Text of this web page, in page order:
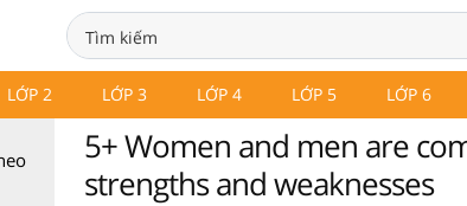
LỚP 2 LỚP 3 LỚP 4 LỚP 5 LỚP 6
5+ Women and men are
strengths and weaknesses